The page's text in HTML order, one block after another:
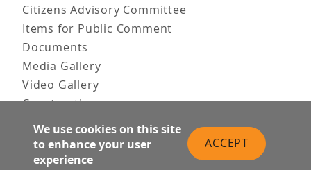
Citizens Advisory Committee
Items for Public Comment
Documents
Media Gallery
Video Gallery
Construction
Team & Vision
Contact Us
News & Information
We use cookies on this site
to enhance your user
experience
ACCEPT